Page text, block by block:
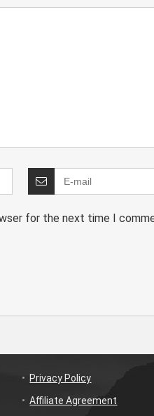
for the next time I
Privacy Policy
Affiliate Agreement